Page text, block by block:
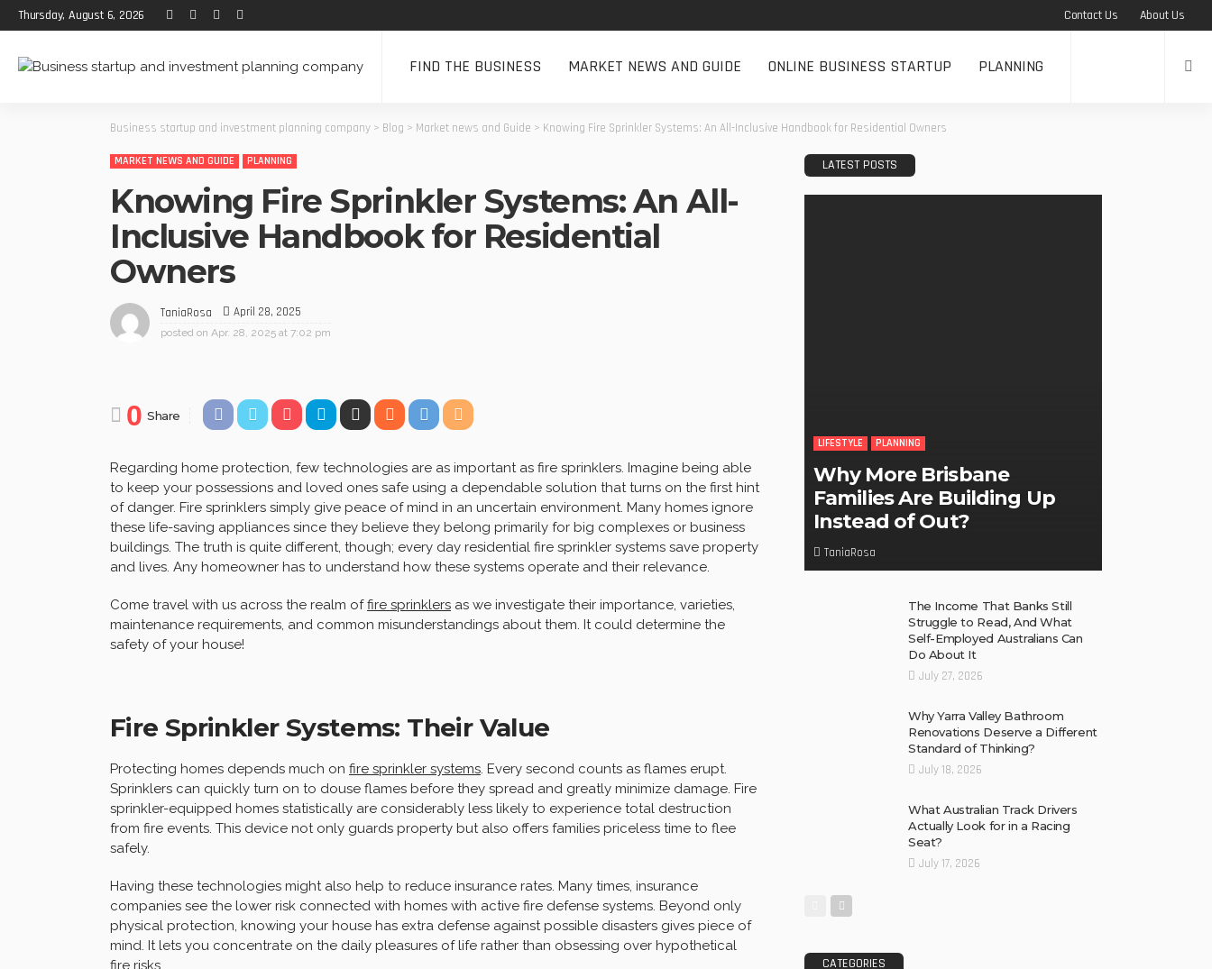
Thursday, August 6, 2026 Contact Us About Us
FIND THE BUSINESS MARKET NEWS AND GUIDE ONLINE BUSINESS STARTUP PLANNING
Business startup and investment planning company > Blog > Market news and Guide > Knowing Fire Sprinkler Systems: An All-Inclusive Handbook for Residential Owners
MARKET NEWS AND GUIDE PLANNING
Knowing Fire Sprinkler Systems: An All-
Inclusive Handbook for Residential
Owners
TaniaRosa April 28, 2025
posted on Apr. 28, 2025 at 7:02 pm
0 Share
Regarding home protection, few technologies are as important as fire sprinklers. Imagine being able
to keep your possessions and loved ones safe using a dependable solution that turns on the first hint
of danger. Fire sprinklers simply give peace of mind in an uncertain environment. Many homes ignore
these life-saving appliances since they believe they belong primarily for big complexes or business
buildings. The truth is quite different, though; every day residential fire sprinkler systems save property
and lives. Any homeowner has to understand how these systems operate and their relevance.
Come travel with us across the realm offire sprinklers as we investigate their importance, varieties,
maintenance requirements, and common misunderstandings about them. It could determine the
safety of your house!
Fire Sprinkler Systems: Their Value
Protecting homes depends much on fire sprinkler systems. Every second counts as flames erupt.
Sprinklers can quickly turn on to douse flames before they spread and greatly minimize damage. Fire
sprinkler-equipped homes statistically are considerably less likely to experience total destruction
from fire events. This device not only guards property but also offers families priceless time to flee
safely.
Having these technologies might also help to reduce insurance rates. Many times, insurance
companies see the lower risk connected with homes with active fire defense systems. Beyond only
physical protection, knowing your house has extra defense against possible disasters gives piece of
mind. It lets you concentrate on the daily pleasures of life rather than obsessing over hypothetical
fire risks.
LATEST POSTS
LIFESTYLE PLANNING
Why More Brisbane
Families Are Building Up
Instead of Out?
TaniaRosa
The Income That Banks Still
Struggle to Read, And What
Self-Employed Australians Can
Do About It
July 27, 2026
Why Yarra Valley Bathroom
Renovations Deserve a Different
Standard of Thinking?
July 18, 2026
What Australian Track Drivers
Actually Look for in a Racing
Seat?
July 17, 2026
CATEGORIES